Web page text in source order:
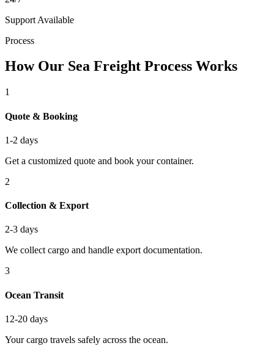
Support Available
Process
How Our Sea Freight Process Works
1
Quote & Booking
1-2 days
Get a customized quote and book your container.
2
Collection & Export
2-3 days
We collect cargo and handle export documentation.
3
Ocean Transit
12-20 days
Your cargo travels safely across the ocean.